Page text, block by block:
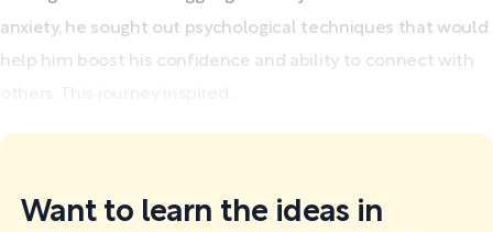
anxiety, he sought out psychological techniques that would
help him boost his confidence and ability to connect with
Want to learn the ideas in